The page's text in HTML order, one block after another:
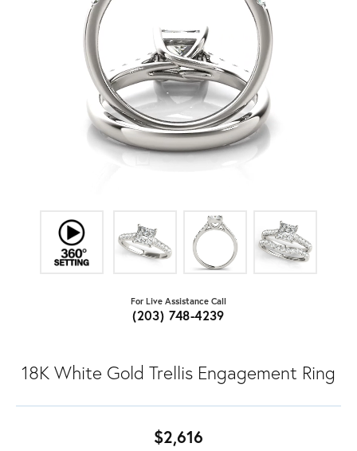
For Live Assistance Call
(203) 748-4239
18K White Gold Trellis Engagement Ring
$2,616